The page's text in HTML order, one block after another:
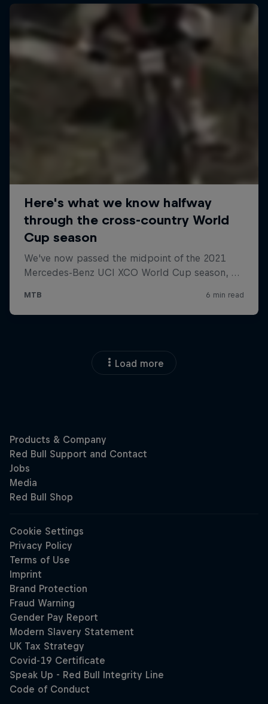
Load more